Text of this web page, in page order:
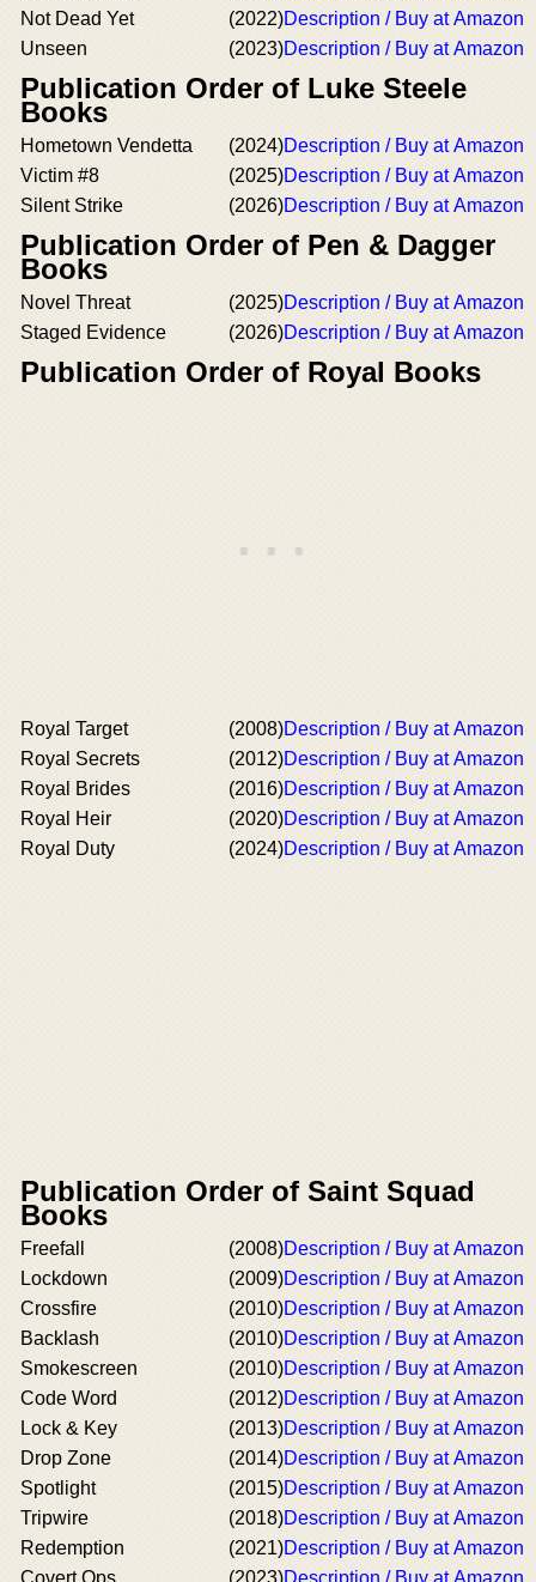
Not Dead Yet
(2022)Description / Buy at Amazon
Unseen
(2023)Description / Buy at Amazon
Publication Order of Luke Steele
Books
Hometown Vendetta (2024)Description / Buy at Amazon
Victim #8
(2025)Description / Buy at Amazon
Silent Strike
(2026)Description / Buy at Amazon
Publication Order of Pen & Dagger
Books
Novel Threat (2025)Description / Buy at Amazon
Staged Evidence
(2026)Description / Buy at Amazon
Publication Order of Royal Books
Royal Target (2008)Description / Buy at Amazon
Royal Secrets
(2012)Description / Buy at Amazon
Royal Brides
(2016)Description / Buy at Amazon
Royal Heir
(2020)Description / Buy at Amazon
Royal Duty
(2024)Description / Buy at Amazon
Publication Order of Saint Squad
Books
Freefall (2008)Description / Buy at Amazon
Lockdown
(2009)Description / Buy at Amazon
Crossfire
(2010)Description / Buy at Amazon
Backlash
(2010)Description / Buy at Amazon
Smokescreen
(2010)Description / Buy at Amazon
Code Word
(2012)Description / Buy at Amazon
Lock & Key
(2013)Description / Buy at Amazon
Drop Zone
(2014)Description / Buy at Amazon
Spotlight
(2015)Description / Buy at Amazon
Tripwire
(2018)Description / Buy at Amazon
Redemption
(2021)Description / Buy at Amazon
Covert Ops
(2023)Description / Buy at Amazon